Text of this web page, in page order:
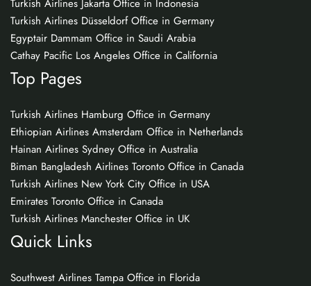
Turkish Airlines Jakarta Office in Indonesia
Turkish Airlines Düsseldorf Office in Germany
Egyptair Dammam Office in Saudi Arabia
Cathay Pacific Los Angeles Office in California
Top Pages
Turkish Airlines Hamburg Office in Germany
Ethiopian Airlines Amsterdam Office in Netherlands
Hainan Airlines Sydney Office in Australia
Biman Bangladesh Airlines Toronto Office in Canada
Turkish Airlines New York City Office in USA
Emirates Toronto Office in Canada
Turkish Airlines Manchester Office in UK
Quick Links
Southwest Airlines Tampa Office in Florida